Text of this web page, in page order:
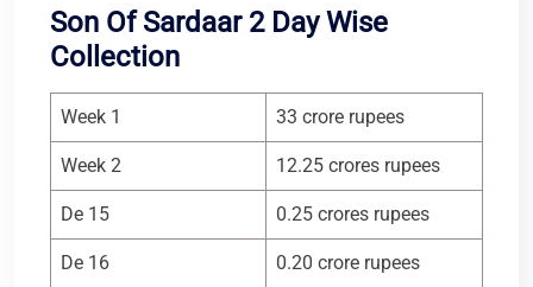
Son Of Sardaar 2 Day Wise
Collection
Week 1 33 crore rupees
Week 2 12.25 crores rupees
De 15 0.25 crores rupees
De 16 0.20 crore rupees